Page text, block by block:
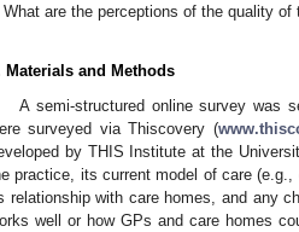
What are the perceptions of the quality
Materials and Methods
A semi-structured online survey was
surveyed via Thiscovery (
by THIS Institute at the
practice, its current model of care
relationship with care homes, and any
well or how GPs and care homes